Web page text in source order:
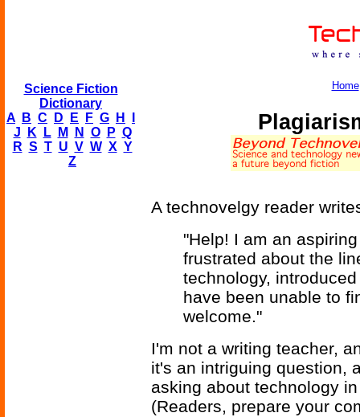
Science Fiction
Dictionary
A
B C D E F G H
J
K L M N O P Q
R S T U V W X Y
Z
Home
A technovelgy reader
"Help! I am an
frustrated about the
technology,
have been unable to
welcome."
I'm not a writing teacher,
it's an intriguing question,
asking about technology
(Readers, prepare your